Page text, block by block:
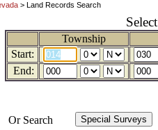
> Land Records Search
Township
Start:
End:
Or Search